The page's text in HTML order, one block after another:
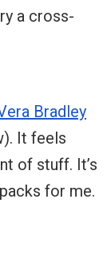
a cross-
Bradley
It feels
of stuff. It’s
for me.